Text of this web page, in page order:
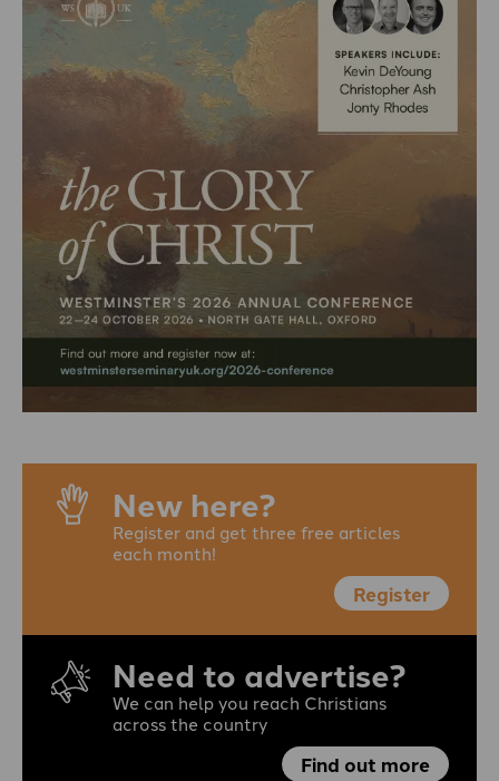
New here?
Register and get three free articles
each month!
Register
Need to advertise?
We can help you reach Christians
across the country
Find out more